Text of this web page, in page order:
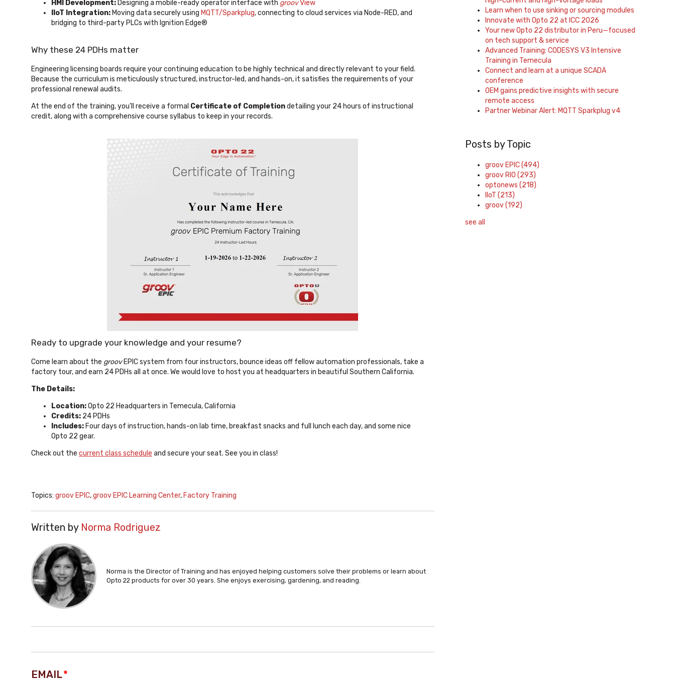
HMI Development: Designing a mobile-ready operator interface with groovView
IIoT Integration: Moving data securely using MQTT/Sparkplug, connecting to cloud services via Node-RED, and
bridging to third-party PLCs with Ignition Edge®
Why these 24 PDHs matter
Engineering licensing boards require your continuing education to be highly technical and directly relevant to your field.
Because the curriculum is meticulously structured, instructor-led, and hands-on, it satisfies the requirements of your
professional renewal audits.
At the end of the training, you’ll receive a formal Certificate of Completiondetailing your 24 hours of instructional
credit, along with a comprehensive course syllabus to keep in your records.
Ready to upgrade your knowledge and your resume?
Come learn about the groov EPIC system from four instructors, bounce ideas off fellow automation professionals, take a
factory tour, and earn 24 PDHs all at once. We would love to host you at headquarters in beautiful Southern California.
The Details:
Location:Opto 22 Headquarters in Temecula, California
Credits: 24 PDHs
Includes: Four days of instruction, hands-on lab time, breakfast snacks and full lunch each day, and some nice
Opto 22 gear.
Check out the current class schedule and secure your seat. See you in class!
Topics: groov EPIC,groov EPIC Learning Center, Factory Training
Written by Norma Rodriguez
Norma is the Director of Training and has enjoyed helping customers solve their problems or learn about
Opto 22 products for over 30 years. She enjoys exercising, gardening, and reading.
EMAIL*
Learn when to use sinking or sourcing modules
Innovate with Opto 22 at ICC 2026
Your new Opto 22 distributor in Peru—focused
on tech support & service
Advanced Training: CODESYS V3 Intensive
Training in Temecula
Connect and learn at a unique SCADA
conference
OEM gains predictive insights with secure
remote access
Partner Webinar Alert: MQTT Sparkplug v4
Posts by Topic
groov EPIC(494)
groov RIO(293)
optonews(218)
IIoT(213)
groov(192)
see all